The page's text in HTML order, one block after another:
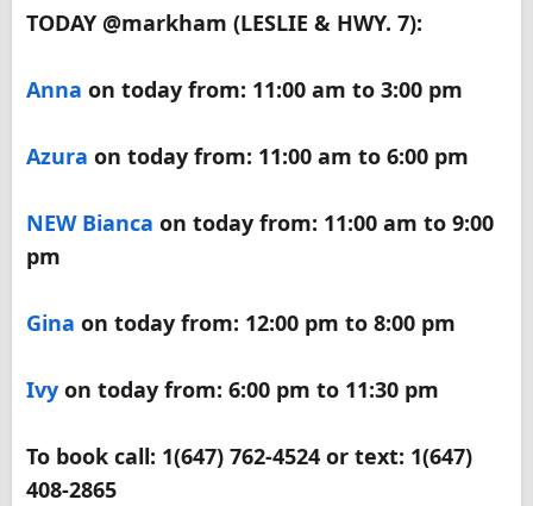
TODAY @markham (LESLIE & HWY. 7):
Anna on today from: 11:00 am to 3:00 pm
Azura on today from: 11:00 am to 6:00 pm
NEWBianca on today from: 11:00 am to 9:00
pm
Gina on today from: 12:00 pm to 8:00 pm
Ivy on today from: 6:00 pm to 11:30 pm
To book call: 1(647) 762-4524 or text: 1(647)
408-2865